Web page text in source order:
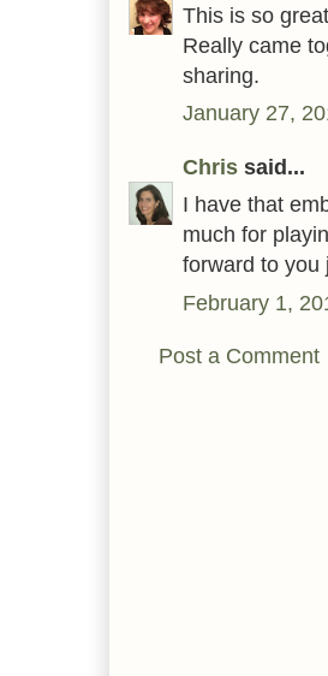
This is so
Really came
sharing.
January 27,
Chris said...
I have that
much for
forward to
February 1,
Post a Comment